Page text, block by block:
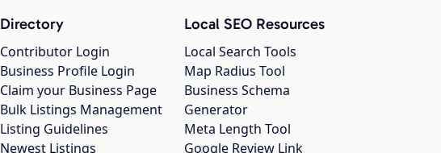
Directory
Contributor Login
Business Profile Login
Claim your Business Page
Bulk Listings Management
Listing Guidelines
Newest Listings
Local SEO Resources
Local Search Tools
Map Radius Tool
Business Schema
Generator
Meta Length Tool
Google Review Link